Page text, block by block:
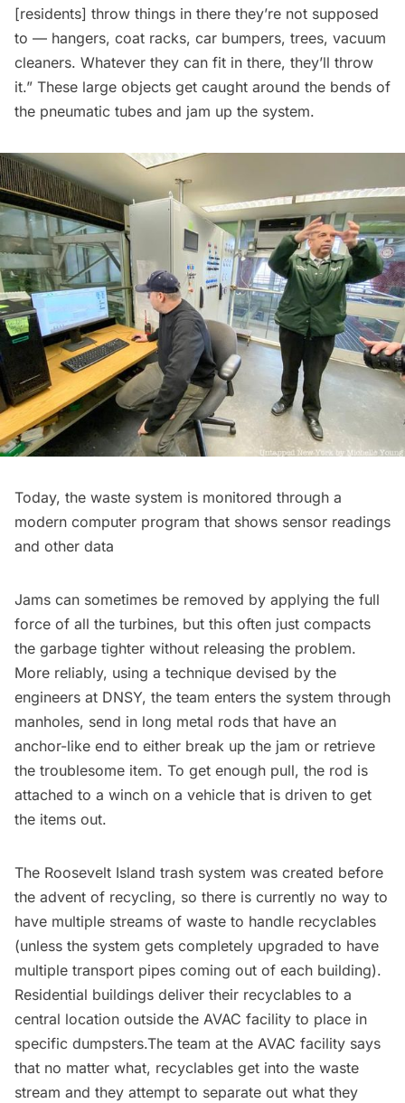
[residents] throw things in there they’re not supposed
to — hangers, coat racks, car bumpers, trees, vacuum
cleaners. Whatever they can fit in there, they’ll throw
it.” These large objects get caught around the bends of
the pneumatic tubes and jam up the system.
Today, the waste system is monitored through a
modern computer program that shows sensor readings
and other data
Jams can sometimes be removed by applying the full
force of all the turbines, but this often just compacts
the garbage tighter without releasing the problem.
More reliably, using a technique devised by the
engineers at DNSY, the team enters the system through
manholes, send in long metal rods that have an
anchor-like end to either break up the jam or retrieve
the troublesome item. To get enough pull, the rod is
attached to a winch on a vehicle that is driven to get
the items out.
The Roosevelt Island trash system was created before
the advent of recycling, so there is currently no way to
have multiple streams of waste to handle recyclables
(unless the system gets completely upgraded to have
multiple transport pipes coming out of each building).
Residential buildings deliver their recyclables to a
central location outside the AVAC facility to place in
specific dumpsters.The team at the AVAC facility says
that no matter what, recyclables get into the waste
stream and they attempt to separate out what they